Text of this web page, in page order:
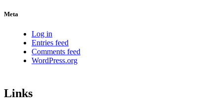
Meta
Log in
Entries feed
Comments feed
WordPress.org
Links